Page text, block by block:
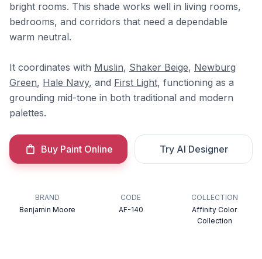
bright rooms. This shade works well in living rooms,
bedrooms, and corridors that need a dependable
warm neutral.
It coordinates with Muslin, Shaker Beige, Newburg
Green, Hale Navy, and First Light, functioning as a
grounding mid-tone in both traditional and modern
palettes.
Buy Paint Online Try AI Designer
BRAND
Benjamin Moore
CODE
AF-140
COLLECTION
Affinity Color
Collection